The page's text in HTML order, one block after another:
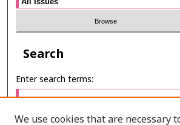
Search
Enter search terms:
We use cookies that are necessary